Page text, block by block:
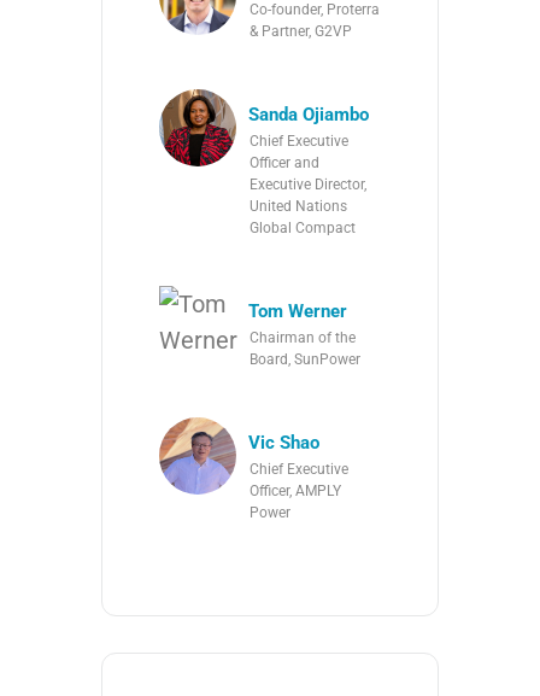
Co-founder, Proterra
& Partner, G2VP
Sanda Ojiambo
Chief Executive
Officer and
Executive Director,
United Nations
Global Compact
Tom Werner
Chairman of the
Board, SunPower
Vic Shao
Chief Executive
Officer, AMPLY
Power